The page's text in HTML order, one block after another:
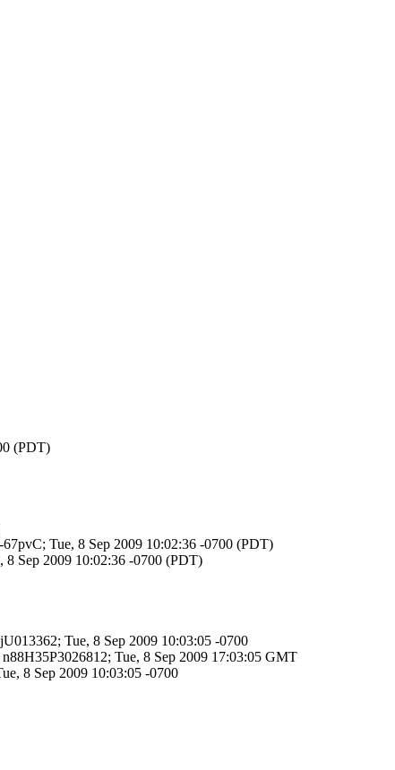
(PDT)
Tue, 8 Sep 2009 10:02:36 -0700 (PDT)
Sep 2009 10:02:36 -0700 (PDT)
Tue, 8 Sep 2009 10:03:05 -0700
Tue, 8 Sep 2009 17:03:05 GMT
8 Sep 2009 10:03:05 -0700